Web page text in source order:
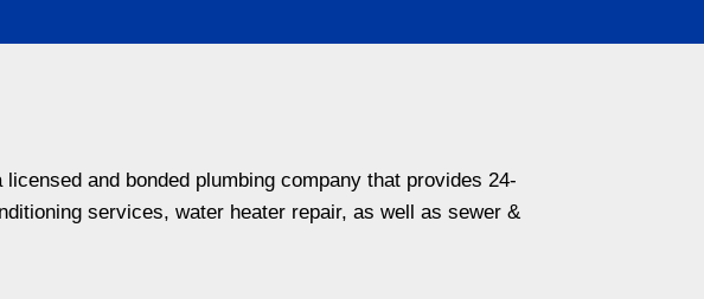
and bonded plumbing company that provides 24-
services, water heater repair, as well as sewer &